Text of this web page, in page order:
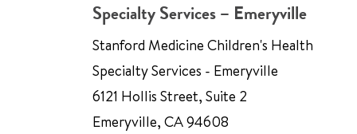
Specialty Services – Emeryville
Stanford Medicine Children's Health
Specialty Services - Emeryville
6121 Hollis Street, Suite 2
Emeryville, CA 94608